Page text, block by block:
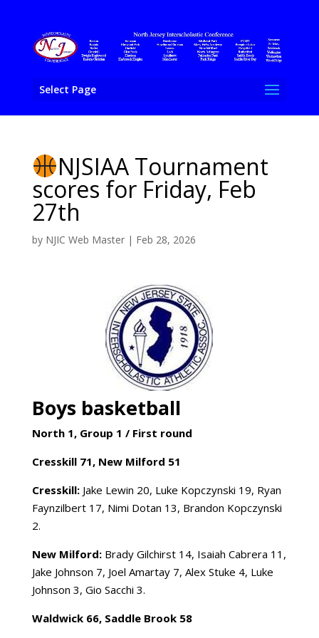
Select Page
NJSIAA Tournament
scores for Friday, Feb
27th
by NJIC Web Master| Feb 28, 2026
Boys basketball
North 1, Group 1 / First round
Cresskill 71, New Milford 51
Cresskill:Jake Lewin 20, Luke Kopczynski 19, Ryan
Faynzilbert 17, Nimi Dotan 13, Brandon Kopczynski
2.
New Milford:Brady Gilchirst 14, Isaiah Cabrera 11,
Jake Johnson 7, Joel Amartay 7, Alex Stuke 4, Luke
Johnson 3, Gio Sacchi 3.
Waldwick 66, Saddle Brook 58